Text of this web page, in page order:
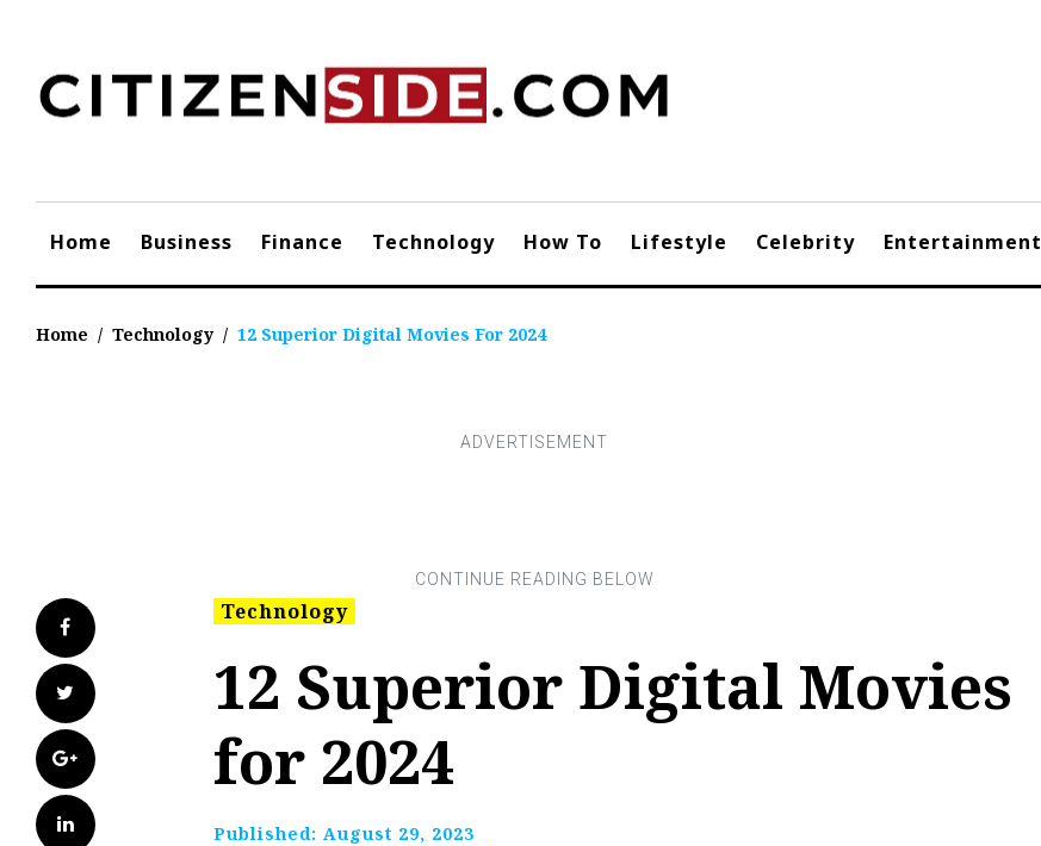
content
Home Business Finance Technology How To Lifestyle Celebrity Entertainment
Home / Technology / 12 Superior Digital Movies For 2024
Facebook
Twitter
Google+
LinkedIn
Technology
12 Superior Digital Movies
for 2024
Published: August 29, 2023